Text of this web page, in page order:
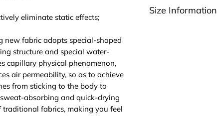
eliminate static effects;
fabric adopts special-shaped
structure and special water-
capillary physical phenomenon,
air permeability, so as to achieve
from sticking to the body to
absorbing and quick-drying
fabrics, making you feel
Size Information